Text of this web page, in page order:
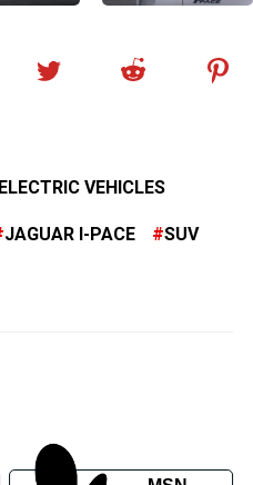
ELECTRIC VEHICLES
JAGUAR I-PACE SUV